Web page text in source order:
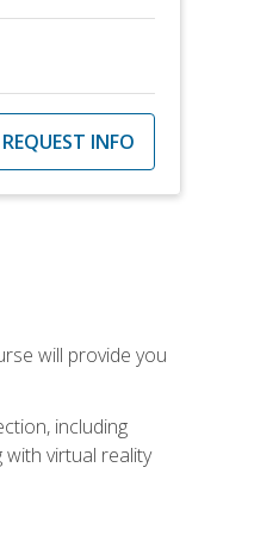
REQUEST INFO
will provide you
including
virtual reality